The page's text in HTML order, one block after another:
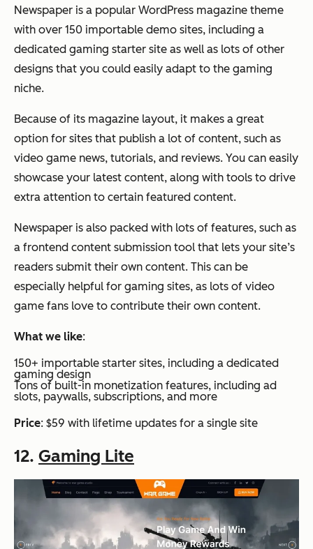
Newspaper is a popular WordPress magazine theme
with over 150 importable demo sites, including a
dedicated gaming starter site as well as lots of other
designs that you could easily adapt to the gaming
niche.
Because of its magazine layout, it makes a great
option for sites that publish a lot of content, such as
video game news, tutorials, and reviews. You can easily
showcase your latest content, along with tools to drive
extra attention to certain featured content.
Newspaper is also packed with lots of features, such as
a frontend content submission tool that lets your site’s
readers submit their own content. This can be
especially helpful for gaming sites, as lots of video
game fans love to contribute their own content.
What we like:
150+ importable starter sites, including a dedicated
gaming design
Tons of built-in monetization features, including ad
slots, paywalls, subscriptions, and more
Price: $59 with lifetime updates for a single site
12. Gaming Lite